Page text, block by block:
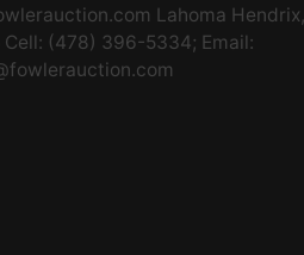
Lahoma Hendrix,
(478) 396-5334; Email: